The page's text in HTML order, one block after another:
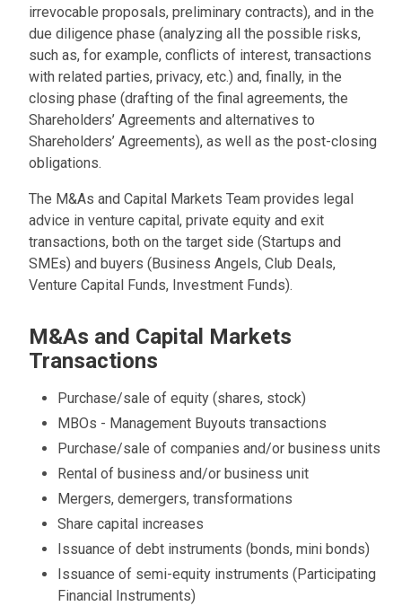
irrevocable proposals, preliminary contracts), and in the
due diligence phase (analyzing all the possible risks,
such as, for example, conflicts of interest, transactions
with related parties, privacy, etc.) and, finally, in the
closing phase (drafting of the final agreements, the
Shareholders’ Agreements and alternatives to
Shareholders’ Agreements), as well as the post-closing
obligations.
The M&As and Capital Markets Team provides legal
advice in venture capital, private equity and exit
transactions, both on the target side (Startups and
SMEs) and buyers (Business Angels, Club Deals,
Venture Capital Funds, Investment Funds).
M&As and Capital Markets
Transactions
Purchase/sale of equity (shares, stock)
MBOs - Management Buyouts transactions
Purchase/sale of companies and/or business units
Rental of business and/or business unit
Mergers, demergers, transformations
Share capital increases
Issuance of debt instruments (bonds, mini bonds)
Issuance of semi-equity instruments (Participating
Financial Instruments)